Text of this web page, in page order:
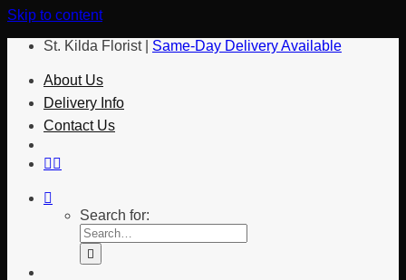
Skip to content
St. Kilda Florist | Same-Day Delivery Available
About Us
Delivery Info
Contact Us
Search for: